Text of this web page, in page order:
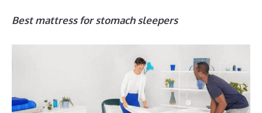
Best mattress for stomach sleepers